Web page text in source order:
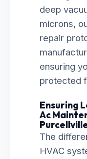
deep
microns,
repair
ensuring
protected
Ensuring
Ac
The
HVAC